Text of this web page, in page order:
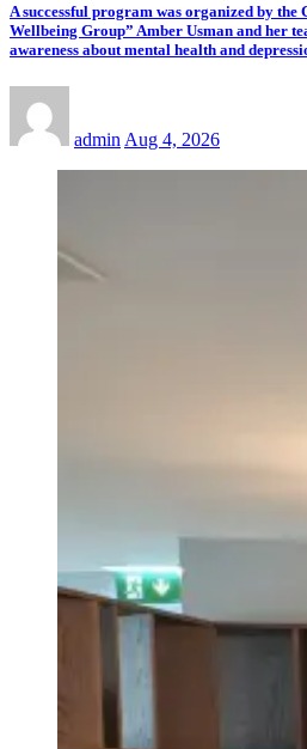
A successful program was organized by
Wellbeing Group” Amber Usman and her
awareness about mental health and
admin Aug 4, 2026